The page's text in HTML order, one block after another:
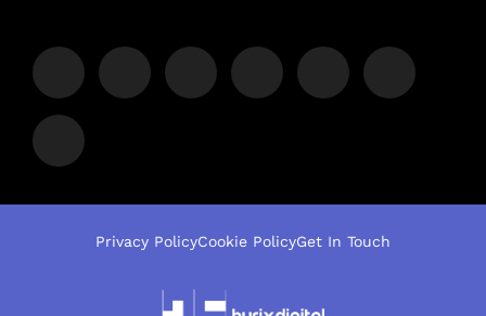
Privacy PolicyCookie PolicyGet In Touch